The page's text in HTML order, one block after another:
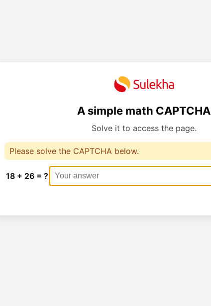
A simple math CAPTCHA
Solve it to access the page.
Please solve the CAPTCHA below.
18 + 26 = ?